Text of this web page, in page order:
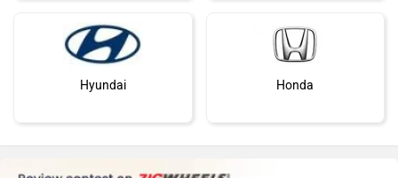
Hyundai Honda